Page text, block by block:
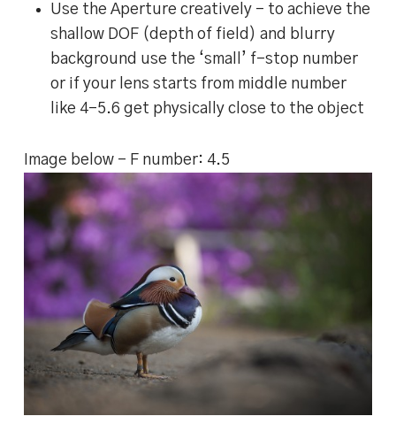
Use the Aperture creatively – to achieve the
shallow DOF (depth of field) and blurry
background use the ‘small’ f-stop number
or if your lens starts from middle number
like 4-5.6 get physically close to the object
Image below – F number: 4.5